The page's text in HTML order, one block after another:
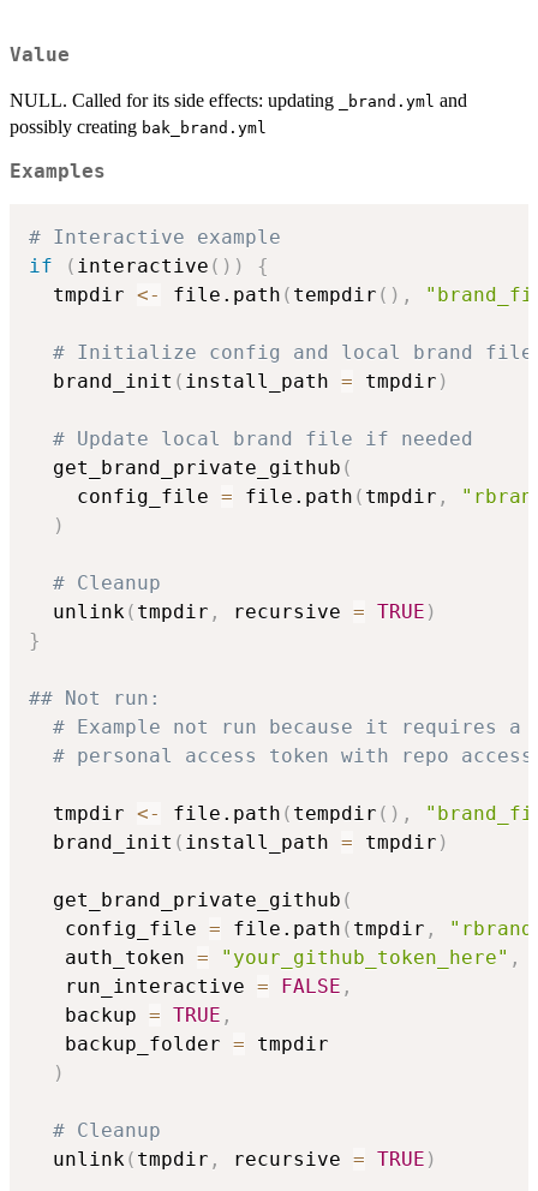
Value
NULL. Called for its side effects: updating ⁠_brand.yml⁠ and
possibly creating bak_brand.yml
Examples
# Interactive example
if
( interactive ( ) )
{
  tmpdir
<- file.path ( tempdir ( ) ,
# Initialize config and local brand file
  brand_init
( install_path = tmpdir )
# Update local brand file if needed
  get_brand_private_github
(
    config_file
= file.path ( tmpdir ,
)
# Cleanup
  unlink
( tmpdir , recursive = TRUE )
}
## Not run:
# Example not run because it requires a
# personal access token with repo access
  tmpdir
<- file.path ( tempdir ( ) ,
  brand_init
( install_path = tmpdir )
  get_brand_private_github
(
   config_file
= file.path ( tmpdir ,
   auth_token
= "your_github_token_here" ,
   run_interactive
= FALSE ,
   backup
= TRUE ,
   backup_folder
= tmpdir
)
# Cleanup
  unlink
( tmpdir , recursive = TRUE )